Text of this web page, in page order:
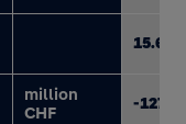
15.6
million
CHF
-127